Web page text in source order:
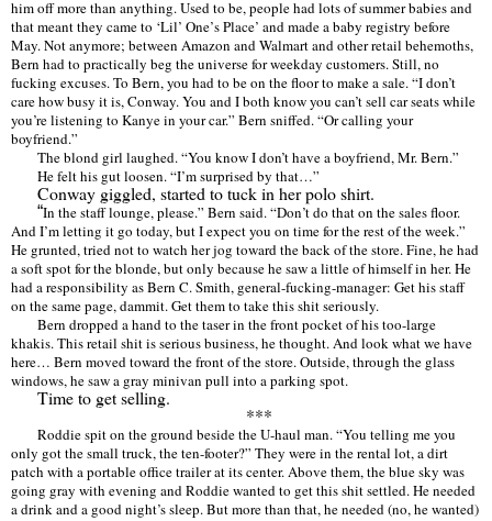
him off more than anything. Used to be, people had lots of summer babies and
that meant they came to ‘Lil’ One’s Place’ and made a baby registry before
May. Not anymore; between Amazon and Walmart and other retail behemoths,
Bern had to practically beg the universe for weekday customers. Still, no
fucking excuses. To Bern, you had to be on the floor to make a sale. “I don’t
care how busy it is, Conway. You and I both know you can’t sell car seats while
you’re listening to Kanye in your car.” Bern sniffed. “Or calling your
boyfriend.”
The blond girl laughed. “You know I don’t have a boyfriend, Mr. Bern.”
He felt his gut loosen. “I’m surprised by that…”
Conway giggled, started to tuck in her polo shirt.
“In the staff lounge, please.” Bern said. “Don’t do that on the sales floor.
And I’m letting it go today, but I expect you on time for the rest of the week.”
He grunted, tried not to watch her jog toward the back of the store. Fine, he had
a soft spot for the blonde, but only because he saw a little of himself in her. He
had a responsibility as Bern C. Smith, general-fucking-manager: Get his staff
on the same page, dammit. Get them to take this shit seriously.
Bern dropped a hand to the taser in the front pocket of his too-large
khakis. This retail shit is serious business, he thought. And look what we have
here… Bern moved toward the front of the store. Outside, through the glass
windows, he saw a gray minivan pull into a parking spot.
Time to get selling.
***
Roddie spit on the ground beside the U-haul man. “You telling me you
only got the small truck, the ten-footer?” They were in the rental lot, a dirt
patch with a portable office trailer at its center. Above them, the blue sky was
going gray with evening and Roddie wanted to get this shit settled. He needed
a drink and a good night’s sleep. But more than that, he needed (no, he wanted)